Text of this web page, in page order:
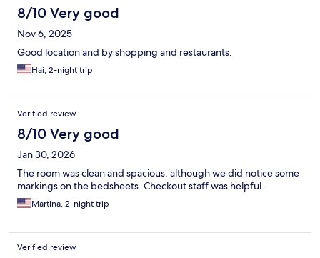
8/10 Very good
Nov 6, 2025
Good location and by shopping and restaurants.
Hai, 2-night trip
Verified review
8/10 Very good
Jan 30, 2026
The room was clean and spacious, although we did notice some
markings on the bedsheets. Checkout staff was helpful.
Martina, 2-night trip
Verified review